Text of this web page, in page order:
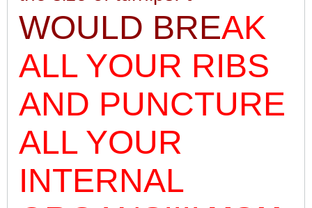
WOULD BREAK
ALL YOUR RIBS
AND PUNCTURE
ALL YOUR
INTERNAL